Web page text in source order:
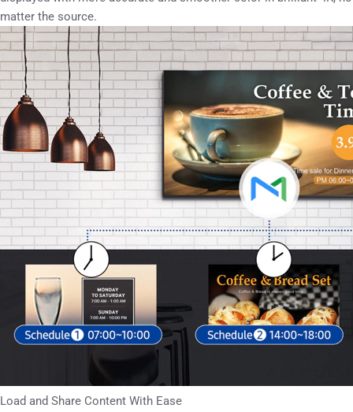
matter the source.
Load and Share Content With Ease